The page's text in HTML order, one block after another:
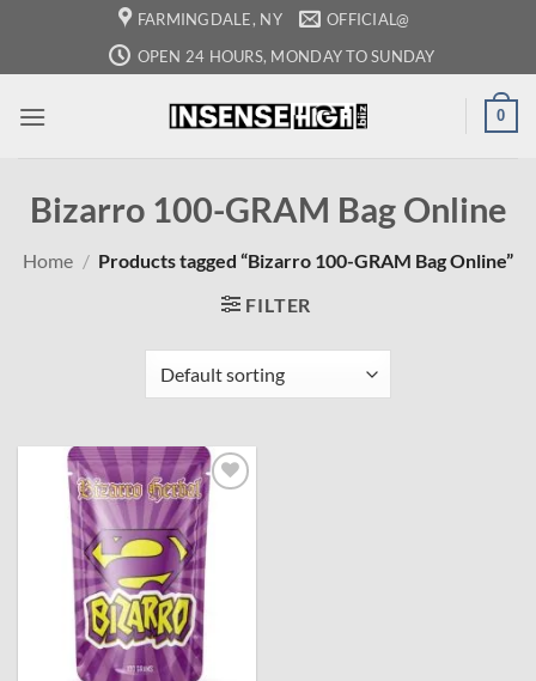
content
FARMINGDALE, NY
OFFICIAL@
OPEN 24 HOURS, MONDAY TO SUNDAY
0
Bizarro 100-GRAM Bag Online
Home / Products tagged “Bizarro 100-GRAM Bag Online”
FILTER
Add to
wishlist